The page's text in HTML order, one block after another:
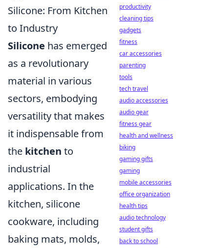
Silicone: From Kitchen
to Industry
Silicone has emerged
as a revolutionary
material in various
sectors, embodying
versatility that makes
it indispensable from
the kitchen to
industrial
applications. In the
kitchen, silicone
cookware, including
baking mats, molds,
productivity
cleaning tips
gadgets
fitness
car accessories
parenting
tools
tech travel
audio accessories
audio gear
fitness gear
health and wellness
biking
gaming gifts
gaming
mobile accessories
office organization
health tips
audio technology
student gifts
back to school